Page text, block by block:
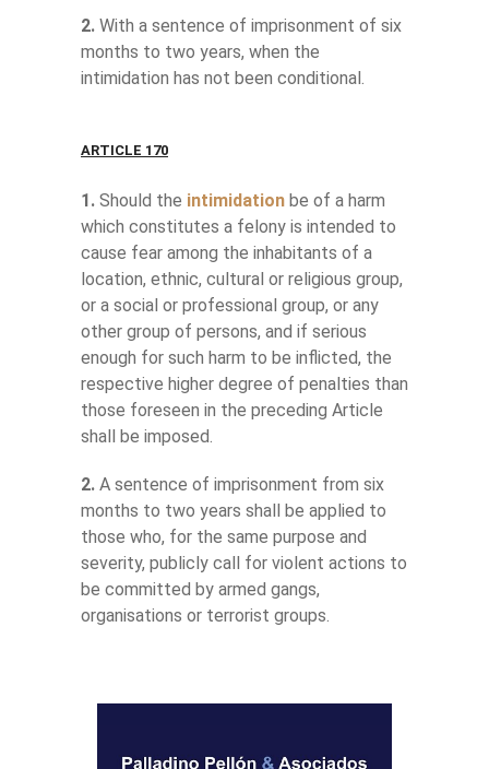
2. With a sentence of imprisonment of six
months to two years, when the
intimidation has not been conditional.
ARTICLE 170
1. Should the intimidation be of a harm
which constitutes a felony is intended to
cause fear among the inhabitants of a
location, ethnic, cultural or religious group,
or a social or professional group, or any
other group of persons, and if serious
enough for such harm to be inflicted, the
respective higher degree of penalties than
those foreseen in the preceding Article
shall be imposed.
2. A sentence of imprisonment from six
months to two years shall be applied to
those who, for the same purpose and
severity, publicly call for violent actions to
be committed by armed gangs,
organisations or terrorist groups.